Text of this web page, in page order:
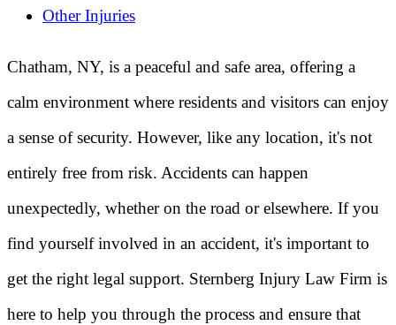
Other Injuries
Chatham, NY, is a peaceful and safe area, offering a
calm environment where residents and visitors can enjoy
a sense of security. However, like any location, it's not
entirely free from risk. Accidents can happen
unexpectedly, whether on the road or elsewhere. If you
find yourself involved in an accident, it's important to
get the right legal support. Sternberg Injury Law Firm is
here to help you through the process and ensure that